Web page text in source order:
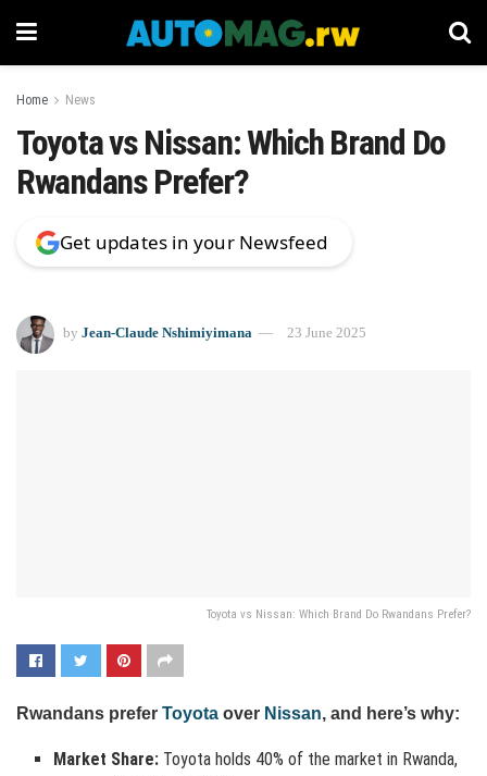
Home News
Toyota vs Nissan: Which Brand Do
Rwandans Prefer?
Get updates in your Newsfeed
by Jean-Claude Nshimiyimana 23 June 2025
Toyota vs Nissan: Which Brand Do Rwandans Prefer?
Rwandans prefer Toyota over Nissan, and here’s why:
Market Share: Toyota holds 40% of the market in Rwanda,